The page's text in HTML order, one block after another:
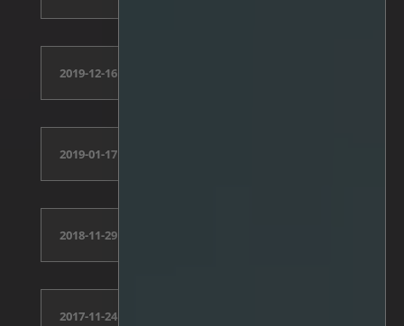
2019-12-16
2019-01-17
2018-11-29
2017-11-24